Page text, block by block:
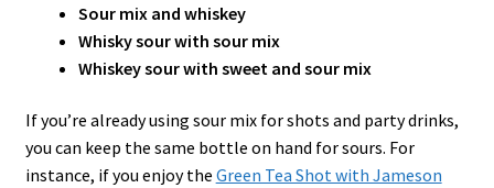
Sour mix and whiskey
Whisky sour with sour mix
Whiskey sour with sweet and sour mix
If you’re already using sour mix for shots and party drinks,
you can keep the same bottle on hand for sours. For
instance, if you enjoy the Green Tea Shot with Jameson